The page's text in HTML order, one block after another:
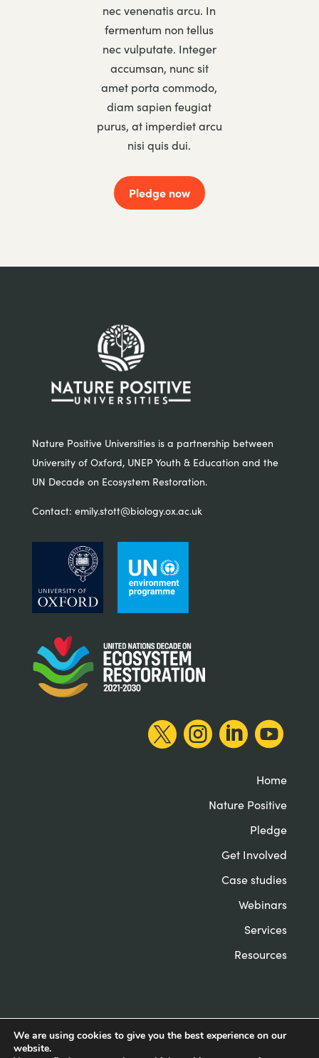
nec venenatis arcu. In
fermentum non tellus
nec vulputate. Integer
accumsan, nunc sit
amet porta commodo,
diam sapien feugiat
purus, at imperdiet arcu
nisi quis dui.
Pledge now
Nature Positive Universities is a partnership between
University of Oxford, UNEP Youth & Education and the
UN Decade on Ecosystem Restoration.
Contact: emily.stott@biology.ox.ac.uk
   
Home
Nature Positive
Pledge
Get Involved
Case studies
Webinars
Services
Resources
© Nature Positive Universities 2022
We are using cookies to give you the best experience on our
website.